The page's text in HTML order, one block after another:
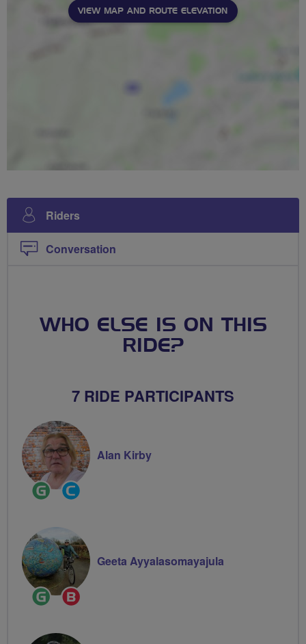
VIEW MAP AND ROUTE ELEVATION
Riders
Conversation
WHO ELSE IS ON THIS
RIDE?
7 RIDE PARTICIPANTS
Ride
Leader
Community
Groups
Alan Kirby
Ride
Leader
Breeze
Champion
Geeta Ayyalasomayajula